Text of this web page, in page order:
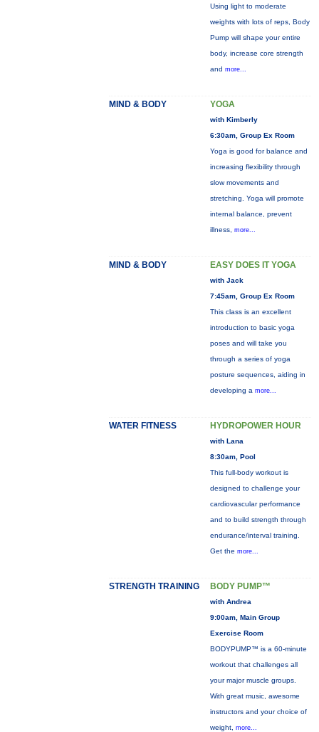
Using light to moderate
weights with lots of reps, Body
Pump will shape your entire
body, increase core strength
and more...
MIND & BODY YOGA
with Kimberly
6:30am, Group Ex Room
Yoga is good for balance and
increasing flexibility through
slow movements and
stretching. Yoga will promote
internal balance, prevent
illness, more...
MIND & BODY EASY DOES IT YOGA
with Jack
7:45am, Group Ex Room
This class is an excellent
introduction to basic yoga
poses and will take you
through a series of yoga
posture sequences, aiding in
developing a more...
WATER FITNESS HYDROPOWER HOUR
with Lana
8:30am, Pool
This full-body workout is
designed to challenge your
cardiovascular performance
and to build strength through
endurance/interval training.
Get the more...
STRENGTH TRAINING BODY PUMP™
with Andrea
9:00am, Main Group
Exercise Room
BODYPUMP™ is a 60-minute
workout that challenges all
your major muscle groups.
With great music, awesome
instructors and your choice of
weight, more...